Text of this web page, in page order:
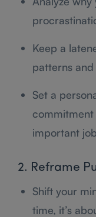
Keep a
patterns
Set a
commitment
important
2. Reframe
Shift your
time, it’s